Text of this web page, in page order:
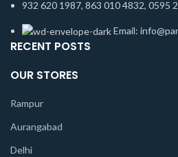
932 620 1987, 863 010 4832, 0595
Email:
RECENT POSTS
OUR STORES
Rampur
Aurangabad
Delhi